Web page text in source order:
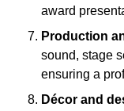
award
Production
sound, stage
ensuring a
Décor and